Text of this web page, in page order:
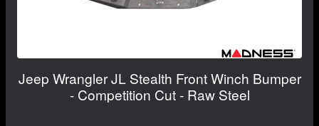
Jeep Wrangler JL Stealth Front Winch Bumper
- Competition Cut - Raw Steel